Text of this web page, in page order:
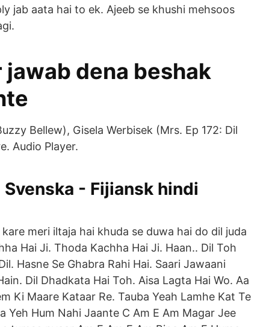
jab aata hai to ek. Ajeeb se khushi mehsoos
dena beshak
Bellew), Gisela Werbisek (Mrs. Ep 172: Dil
Audio Player.
- Fijiansk hindi
meri iltaja hai khuda se duwa hai do dil juda
Hai Ji. Thoda Kachha Hai Ji. Haan.. Dil Toh
Hasne Se Ghabra Rahi Hai. Saari Jawaani
Dil Dhadkata Hai Toh. Aisa Lagta Hai Wo. Aa
Ki Maare Kataar Re. Tauba Yeah Lamhe Kat Te
Yeh Hum Nahi Jaante C Am E Am Magar Jee